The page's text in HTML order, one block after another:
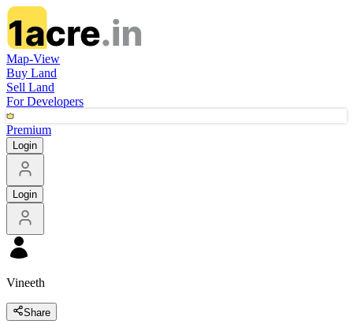
Map-View
Buy Land
Sell Land
For Developers
Premium
Login
Login
Vineeth
Share